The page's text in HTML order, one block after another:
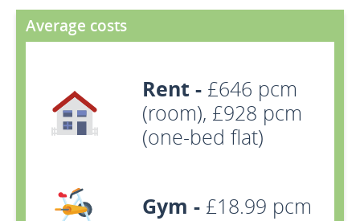
Average costs
Rent - £646 pcm
(room), £928 pcm
(one-bed flat)
Gym - £18.99 pcm